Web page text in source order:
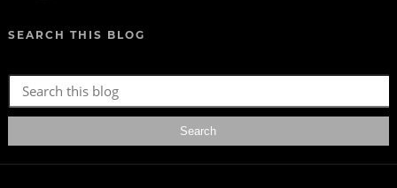
SEARCH THIS BLOG